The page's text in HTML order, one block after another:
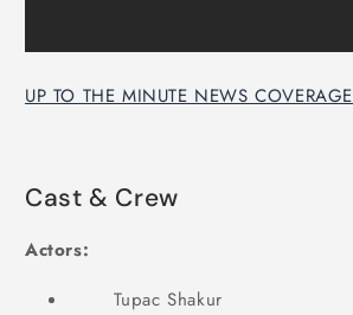
UP TO THE MINUTE NEWS COVERAGE
Cast & Crew
Actors:
Tupac Shakur